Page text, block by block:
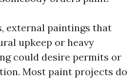
external paintings that
upkeep or heavy
could desire permits or
Most paint projects do